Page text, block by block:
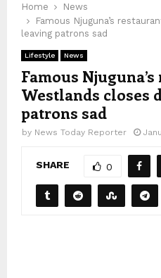
Home
News
Famous Njuguna’s
leaving patrons sad
Lifestyle News
Famous
Westlands closes
patrons sad
by News Today Reporter
SHARE 0